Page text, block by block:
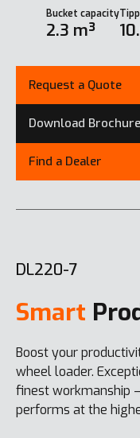
Bucket capacity
2.3 m³
Request a Quote
Download Brochure
Find a Dealer
DL220-7
Smart
Boost your
wheel loader.
finest workmanship
performs at the